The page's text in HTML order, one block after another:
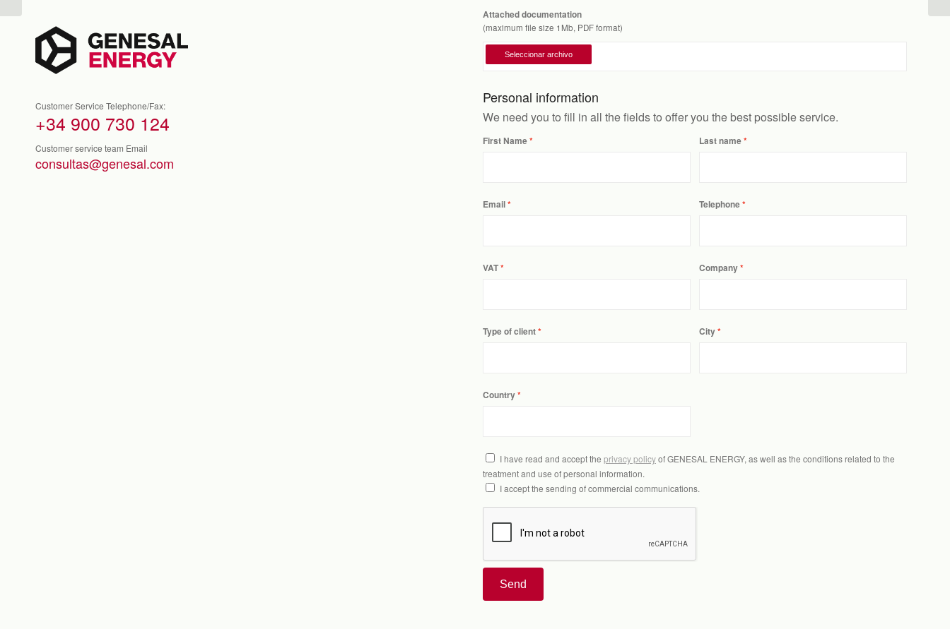
Customer Service Telephone/Fax:
+34 900 730 124
Customer service team Email
consultas@genesal.com
Attached documentation
(maximum file size 1Mb, PDF format)
Personal information
We need you to fill in all the fields to offer you the best possible service.
First Name Last name
Email Telephone
VAT Company
Type of client City
Country
I have read and accept the privacy policyof GENESAL ENERGY, as well as the conditions related to the
treatment and use of personal information.
I accept the sending of commercial communications.
Send